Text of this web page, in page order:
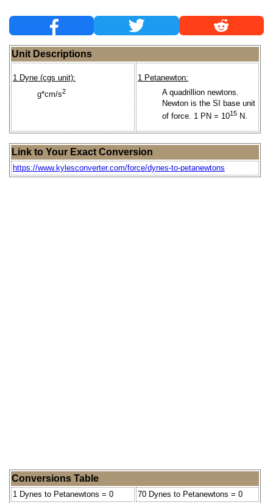
Unit Descriptions
1 Dyne (cgs unit):
g*cm/s2
1 Petanewton:
A quadrillion newtons.
Newton is the SI base unit
of force. 1 PN = 1015 N.
Link to Your Exact Conversion
https://www.kylesconverter.com/force/dynes-to-petanewtons
Conversions Table
1 Dynes to Petanewtons = 0
70 Dynes to Petanewtons = 0